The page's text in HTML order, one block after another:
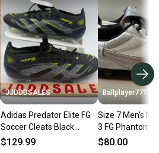
JJDDDSALES
Adidas Predator Elite FG
Soccer Cleats Black
JI1085 Men’s Sz 7 /
$129.99
Ballplayer77144
Size 7 Men’s
3 FG Phantom
Soccer Cleats
$80.00